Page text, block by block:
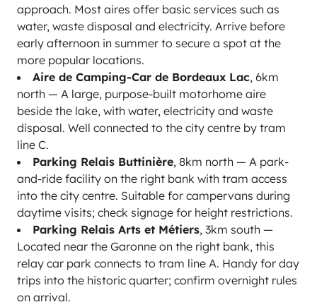
approach. Most aires offer basic services such as
water, waste disposal and electricity. Arrive before
early afternoon in summer to secure a spot at the
more popular locations.
Aire de Camping-Car de Bordeaux Lac, 6km
north — A large, purpose-built motorhome aire
beside the lake, with water, electricity and waste
disposal. Well connected to the city centre by tram
line C.
Parking Relais Buttinière, 8km north — A park-
and-ride facility on the right bank with tram access
into the city centre. Suitable for campervans during
daytime visits; check signage for height restrictions.
Parking Relais Arts et Métiers, 3km south —
Located near the Garonne on the right bank, this
relay car park connects to tram line A. Handy for day
trips into the historic quarter; confirm overnight rules
on arrival.